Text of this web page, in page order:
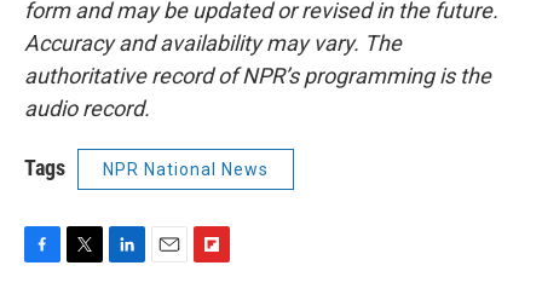
form and may be updated or revised in the future.
Accuracy and availability may vary. The
authoritative record of NPR’s programming is the
audio record.
Tags NPR National News